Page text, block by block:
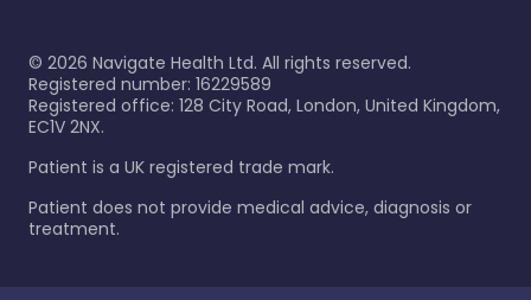
© 2026 Navigate Health Ltd. All rights reserved.
Registered number: 16229589
Registered office: 128 City Road, London, United Kingdom,
EC1V 2NX.
Patient is a UK registered trade mark.
Patient does not provide medical advice, diagnosis or
treatment.